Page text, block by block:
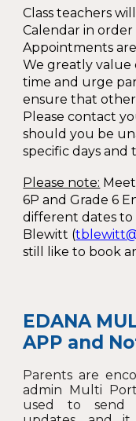
Class teachers
Calendar in
Appointments
We greatly value
time and urge
ensure that
Please contact
should you be
specific days and
Please note:
6P and Grade 6
different dates to
Blewitt (
still like to book
EDANA
APP and N
Parents are
admin Multi
used to send